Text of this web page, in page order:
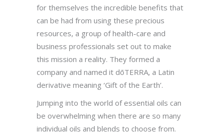
for themselves the incredible benefits that
can be had from using these precious
resources, a group of health-care and
business professionals set out to make
this mission a reality. They formed a
company and named it dōTERRA, a Latin
derivative meaning ‘Gift of the Earth’.
Jumping into the world of essential oils can
be overwhelming when there are so many
individual oils and blends to choose from.